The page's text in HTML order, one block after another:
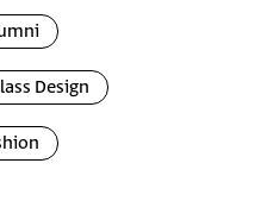
Design